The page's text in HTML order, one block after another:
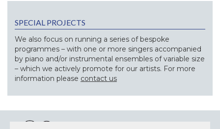
SPECIAL PROJECTS
We also focus on running a series of bespoke
programmes – with one or more singers accompanied
by piano and/or instrumental ensembles of variable size
– which we actively promote for our artists. For more
information please contact us